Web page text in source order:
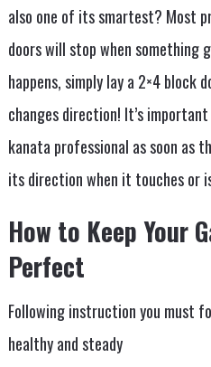
also one of its smartest? Most
doors will stop when something
happens, simply lay a 2×4 block
changes direction! It’s
kanata professional as soon as
its direction when it touches or
How to Keep Your
Perfect
Following instruction you must
healthy and steady